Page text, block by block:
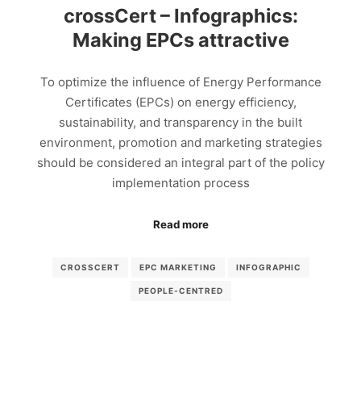
crossCert – Infographics:
Making EPCs attractive
To optimize the influence of Energy Performance
Certificates (EPCs) on energy efficiency,
sustainability, and transparency in the built
environment, promotion and marketing strategies
should be considered an integral part of the policy
implementation process
Read more
CROSSCERT EPC MARKETING INFOGRAPHIC
PEOPLE-CENTRED